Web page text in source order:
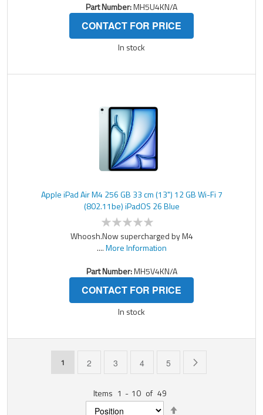
Part Number:MH5U4KN/A
CONTACT FOR PRICE
In stock
Apple iPad Air M4 256 GB 33 cm (13") 12 GB Wi-Fi 7
(802.11be) iPadOS 26 Blue
Whoosh.Now supercharged by M4
....More Information
Part Number:MH5V4KN/A
CONTACT FOR PRICE
In stock
You're currently reading page
1 Page
2 Page
3 Page
4 Page
5
Items 1 - 10 of 49